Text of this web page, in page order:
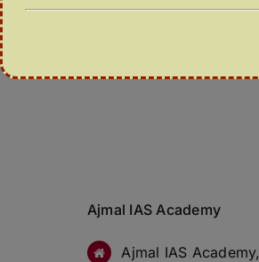
Ajmal IAS Academy
Ajmal IAS Academy,